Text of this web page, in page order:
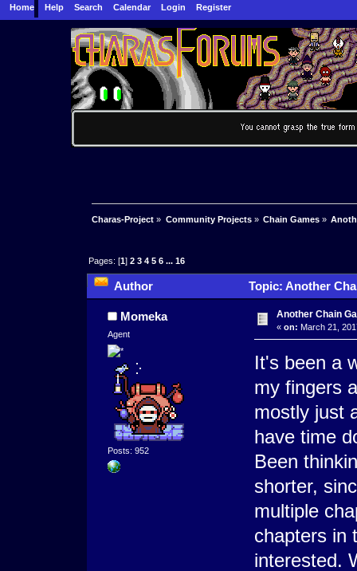
Home Help Search Calendar Login Register
Charas-Project » Community Projects» Chain Games»
Pages: [1]2 3 4 5 6 ...16
Author Topic: Another
Momeka
Agent
Posts: 952
Another Chain
« on: March 21,
It's been a
my fingers
mostly just
have time
Been
shorter,
multiple
chapters in
interested.